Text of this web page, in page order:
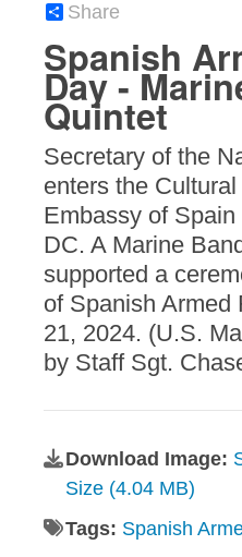
Share
Spanish
Day -
Quintet
Secretary of the
enters the
Embassy of
DC. A Marine
supported a
of Spanish Armed
21, 2024. (U.S.
by Staff Sgt.
Download Image:
Size (4.04 MB)
Tags: Spanish